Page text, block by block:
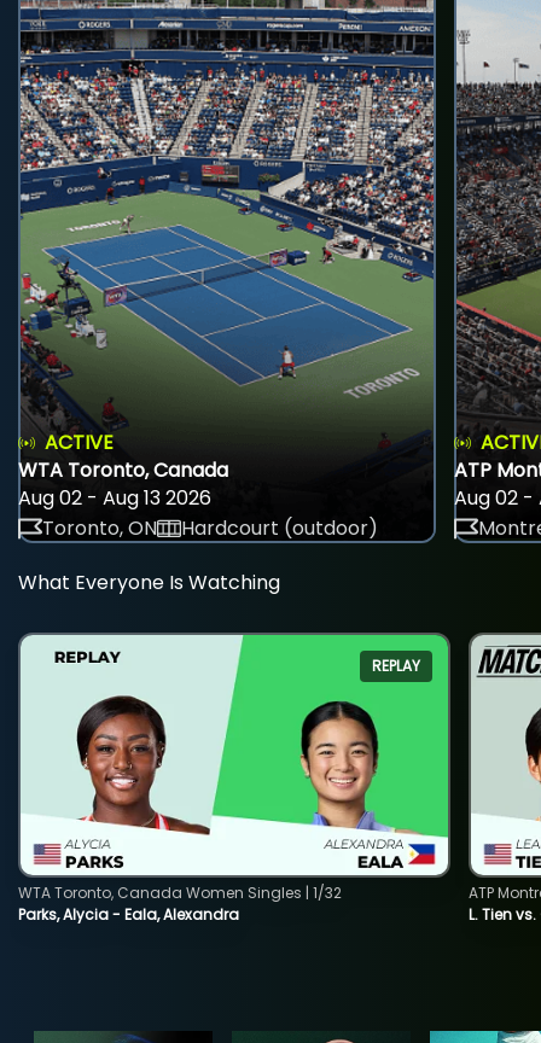
ACTIVE
WTA Toronto, Canada
Aug 02 - Aug 13 2026
Toronto, ON
Hardcourt (outdoor)
ATP
Aug 02 -
What Everyone Is Watching
REPLAY
Parks, Alycia - Eala, Alexandra
WTA Toronto, Canada Women Singles | 1/32
L. Tien
ATP